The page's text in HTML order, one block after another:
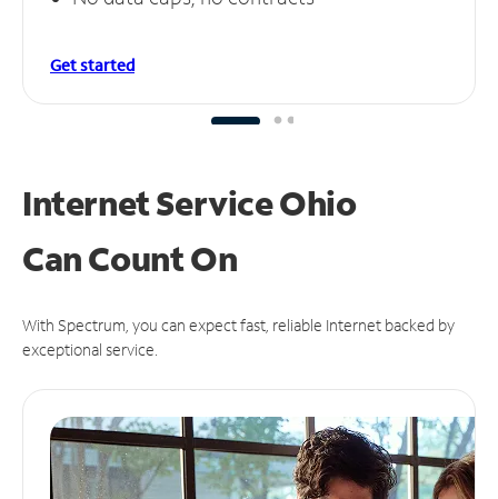
Get started
Internet Service Ohio
CanCount On
With Spectrum, you can expect fast, reliable Internet backed by
exceptional service.